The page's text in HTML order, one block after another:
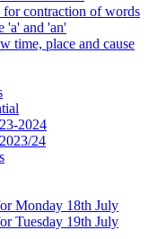
for contraction of words
'a' and 'an'
time, place and cause
2024
24
Monday 18th July
Tuesday 19th July